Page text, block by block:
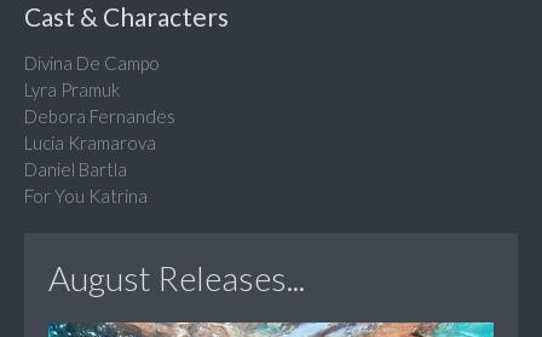
Cast & Characters
Divina De Campo
Lyra Pramuk
Debora Fernandes
Lucia Kramarova
Daniel Bartla
For You Katrina
August Releases...